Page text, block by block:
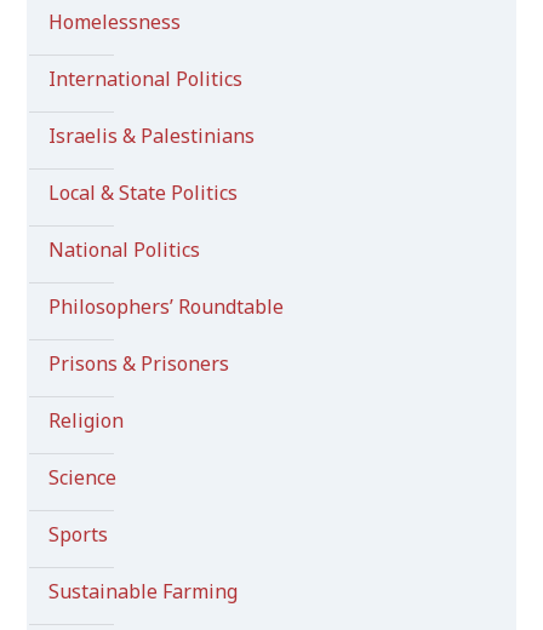
Homelessness
International Politics
Israelis & Palestinians
Local & State Politics
National Politics
Philosophers’ Roundtable
Prisons & Prisoners
Religion
Science
Sports
Sustainable Farming